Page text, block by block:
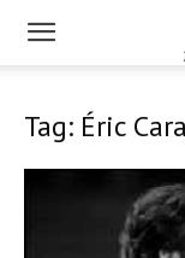
Tag: Éric